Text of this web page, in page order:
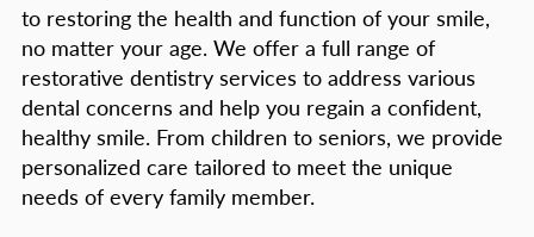
to restoring the health and function of your smile,
no matter your age. We offer a full range of
restorative dentistry services to address various
dental concerns and help you regain a confident,
healthy smile. From children to seniors, we provide
personalized care tailored to meet the unique
needs of every family member.